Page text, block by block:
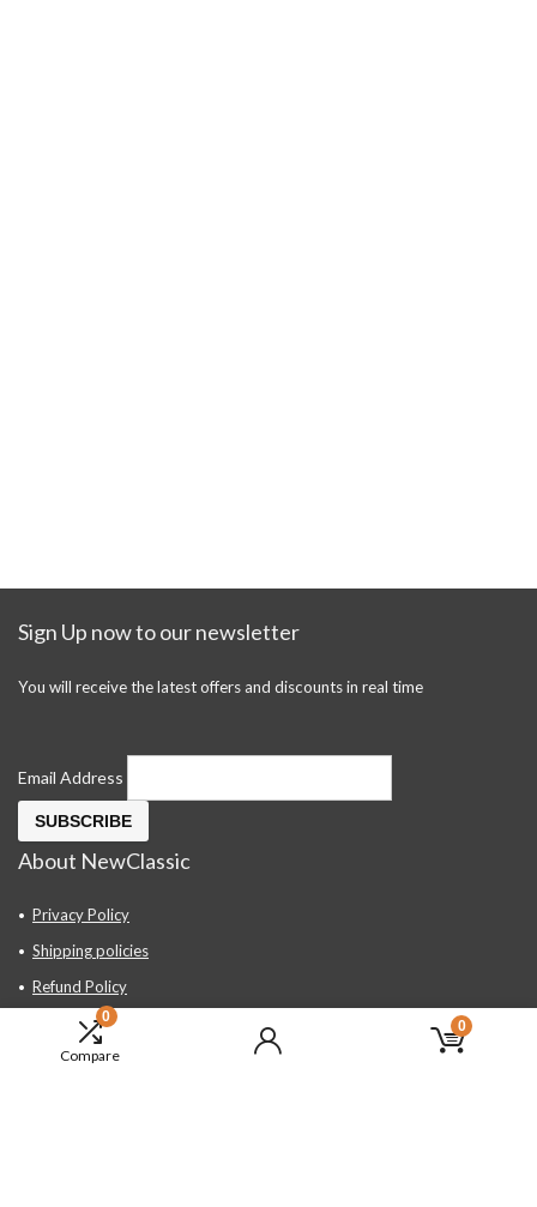
0
Compare
0
Sign Up now to our newsletter
You will receive the latest offers and discounts in real time
Email Address
About NewClassic
Privacy Policy
Shipping policies
Refund Policy
Contact Us
About Us